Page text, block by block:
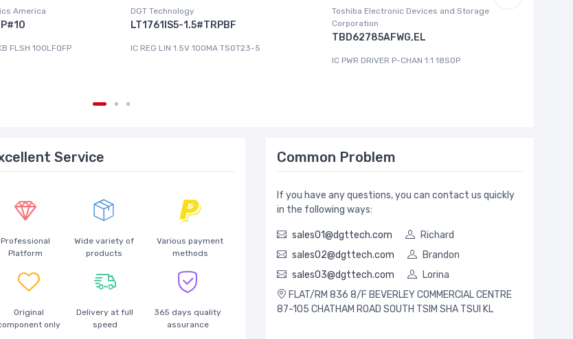
America
FLSH 100LFQFP
DGT Technology
LT1761IS5-1.5#TRPBF
IC REG LIN 1.5V 100MA TSOT23-5
Toshiba Electronic Devices and Storage
Corporation
TBD62785AFWG,EL
IC PWR DRIVER P-CHAN 1:1 18SOP
Service
Professional
Platform
Wide variety of
products
Various payment
methods
Original
only
Delivery at full
speed
365 days quality
assurance
Common Problem
If you have any questions, you can contact us quickly
in the following ways:
sales01@dgttech.com
Richard
sales02@dgttech.com
Brandon
sales03@dgttech.com
Lorina
FLAT/RM 836 8/F BEVERLEY COMMERCIAL CENTRE
87-105 CHATHAM ROAD SOUTH TSIM SHA TSUI KL